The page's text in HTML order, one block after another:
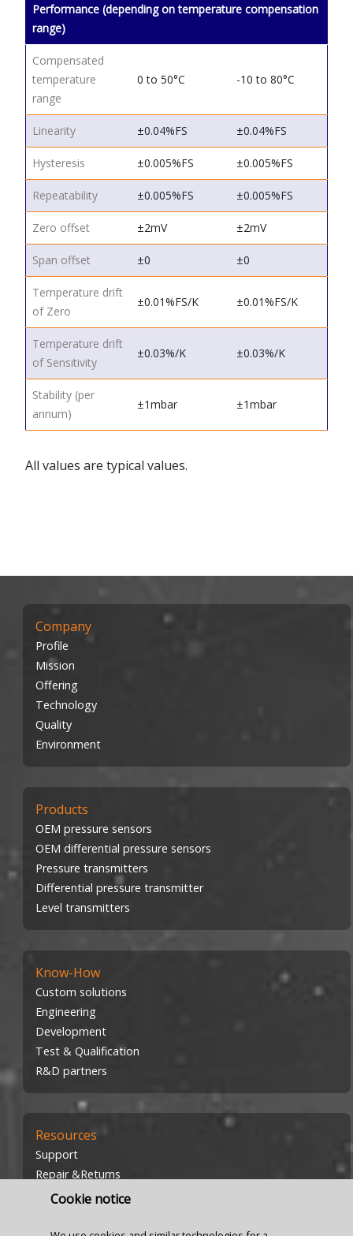
Performance (depending on temperature compensation
range)
Compensated
temperature
range
0 to 50°C -10 to 80°C
Linearity ±0.04%FS ±0.04%FS
Hysteresis ±0.005%FS ±0.005%FS
Repeatability ±0.005%FS ±0.005%FS
Zero offset ±2mV ±2mV
Span offset ±0 ±0
Temperature drift
of Zero
±0.01%FS/K ±0.01%FS/K
Temperature drift
of Sensitivity
±0.03%/K ±0.03%/K
Stability (per
annum)
±1mbar ±1mbar
All values are typical values.
Cookie notice
Company
Profile
Mission
Offering
Technology
Quality
Environment
Products
OEM pressure sensors
OEM differential pressure sensors
Pressure transmitters
Differential pressure transmitter
Level transmitters
Know-How
Custom solutions
Engineering
Development
Test & Qualification
R&D partners
Resources
Support
Repair &Returns
Investors